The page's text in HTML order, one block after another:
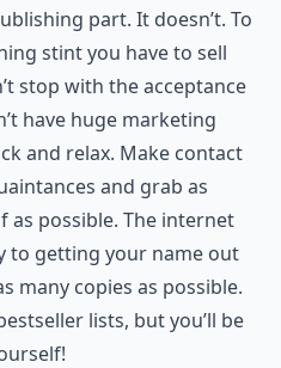
part. It doesn’t. To
stint you have to sell
stop with the acceptance
have huge marketing
and relax. Make contact
and grab as
as possible. The internet
to getting your name out
many copies as possible.
lists, but you’ll be